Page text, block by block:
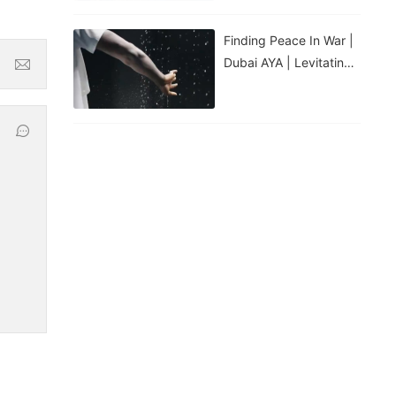
Finding Peace In War |
Dubai AYA | Levitating